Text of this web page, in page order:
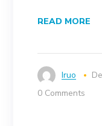
READ MORE
Iruo
0 Comments